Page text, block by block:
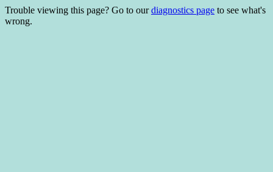
Trouble viewing this page? Go to ourdiagnostics page to see what's
wrong.